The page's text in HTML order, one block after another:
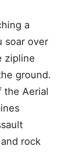
a
soar over
zipline
ground.
the Aerial
rock